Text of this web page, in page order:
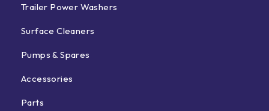
Trailer Power Washers
Surface Cleaners
Pumps & Spares
Accessories
Parts